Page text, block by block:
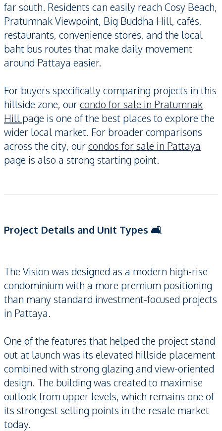
far south. Residents can easily reach Cosy Beach,
Pratumnak Viewpoint, Big Buddha Hill, cafés,
restaurants, convenience stores, and the local
baht bus routes that make daily movement
around Pattaya easier.
For buyers specifically comparing projects in this
hillside zone, ourcondo for sale in Pratumnak
Hill page is one of the best places to explore the
wider local market. For broader comparisons
across the city, ourcondos for sale in Pattaya
page is also a strong starting point.
Project Details and Unit Types 🛋️
The Vision was designed as a modern high-rise
condominium with a more premium positioning
than many standard investment-focused projects
in Pattaya.
One of the features that helped the project stand
out at launch was its elevated hillside placement
combined with strong glazing and view-oriented
design. The building was created to maximise
outlook from upper levels, which remains one of
its strongest selling points in the resale market
today.